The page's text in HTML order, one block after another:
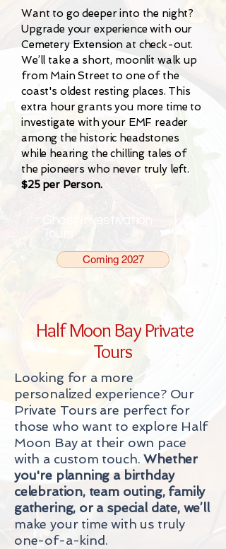
Want to go deeper into the night?
Upgrade your experience with our
Cemetery Extension at check-out.
We’ll take a short, moonlit walk up
from Main Street to one of the
coast's oldest resting places. This
extra hour grants you more time to
investigate with your EMF reader
among the historic headstones
while hearing the chilling tales of
the pioneers who never truly left.
$25 per Person.
Coming 2027
Half Moon Bay Private
Tours
Looking for a more
personalized experience? Our
Private Tours are perfect for
those who want to explore Half
Moon Bay at their own pace
with a custom touch.Whether
you're planning a birthday
celebration, team outing, family
gathering, or a special date, we’ll
make your time with us truly
one-of-a-kind.